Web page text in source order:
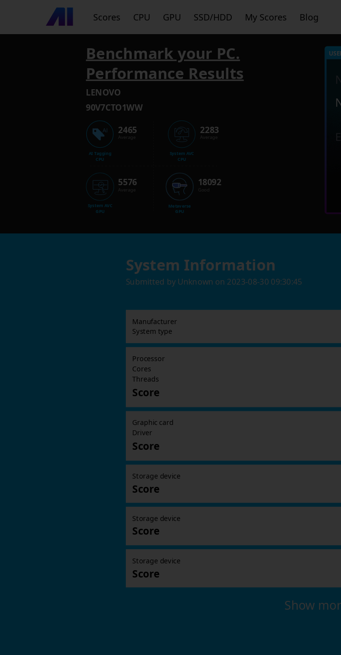
Scores CPU GPU SSD/HDD My Scores Blog
Benchmark your PC.
Performance Results
LENOVO
90V7CTO1WW
AI Tagging
CPU
2465
Average
System AVC
GPU
5576
Average
System AVC
CPU
2283
Average
Metaverse
GPU
18092
Good
System Information
Submitted by Unknown on 2023-08-30 09:30:45
Manufacturer
System type
Processor
Cores
Threads
Score
Graphic card
Driver
Score
Storage device
Score
Storage device
Score
Storage device
Score
Show